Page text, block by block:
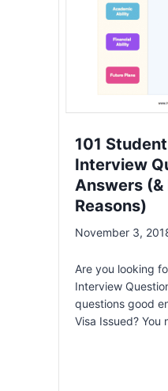
101
Interview
Answers (&
Reasons)
November 3,
Are you looking
Interview
questions good
Visa Issued?